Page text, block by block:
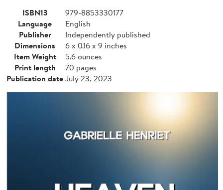
ISBN13
979-8853330177
Language
English
Publisher
Independently published
Dimensions
6 x 0.16 x 9 inches
Item Weight
5.6 ounces
Print length
70 pages
Publication dateJuly 23, 2023